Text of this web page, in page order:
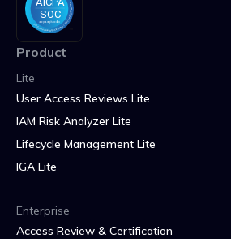
Product
Lite
User Access Reviews Lite
IAM Risk Analyzer Lite
Lifecycle Management Lite
IGA Lite
Enterprise
Access Review & Certification